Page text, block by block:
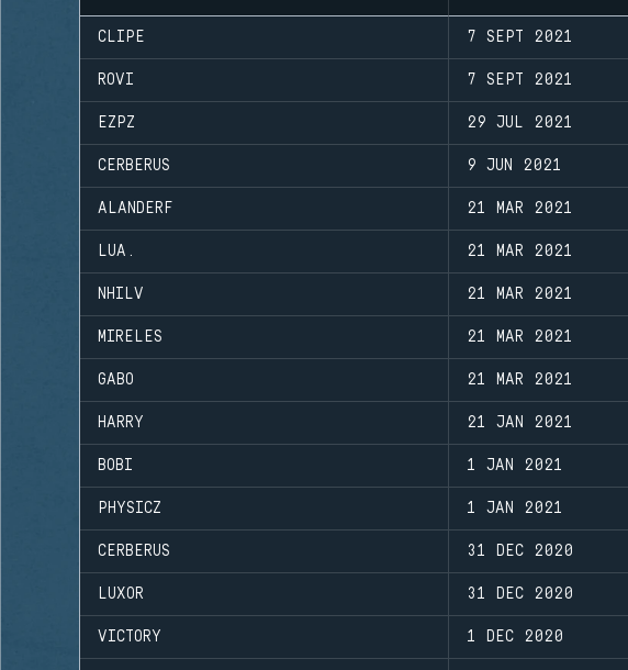
CLIPE 7 SEPT 2021
ROVI 7 SEPT 2021
EZPZ 29 JUL 2021
CERBERUS 9 JUN 2021
ALANDERF 21 MAR 2021
LUA. 21 MAR 2021
NHILV 21 MAR 2021
MIRELES 21 MAR 2021
GABO 21 MAR 2021
HARRY 21 JAN 2021
BOBI 1 JAN 2021
PHYSICZ 1 JAN 2021
CERBERUS 31 DEC 2020
LUXOR 31 DEC 2020
VICTORY 1 DEC 2020